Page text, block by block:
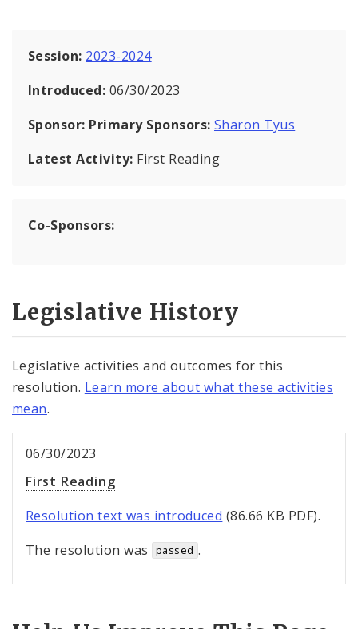
Session: 2023-2024
Introduced: 06/30/2023
Sponsor: Primary Sponsors: Sharon Tyus
Latest Activity: First Reading
Co-Sponsors:
Legislative History
Legislative activities and outcomes for this
resolution. Learn more about what these activities
mean.
06/30/2023
First Reading
Resolution text was introduced (86.66 KB PDF).
The resolution was
passed .